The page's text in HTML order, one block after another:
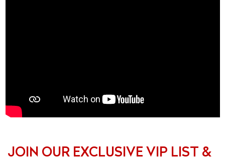
JOIN OUR EXCLUSIVE VIP LIST &